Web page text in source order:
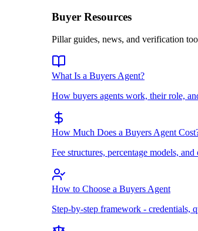
Buyer Resources
Pillar guides, news, and verification
What Is a Buyers Agent?
How buyers agents work, their role,
How Much Does a Buyers Agent
Fee structures, percentage models,
How to Choose a Buyers Agent
Step-by-step framework - credentials,